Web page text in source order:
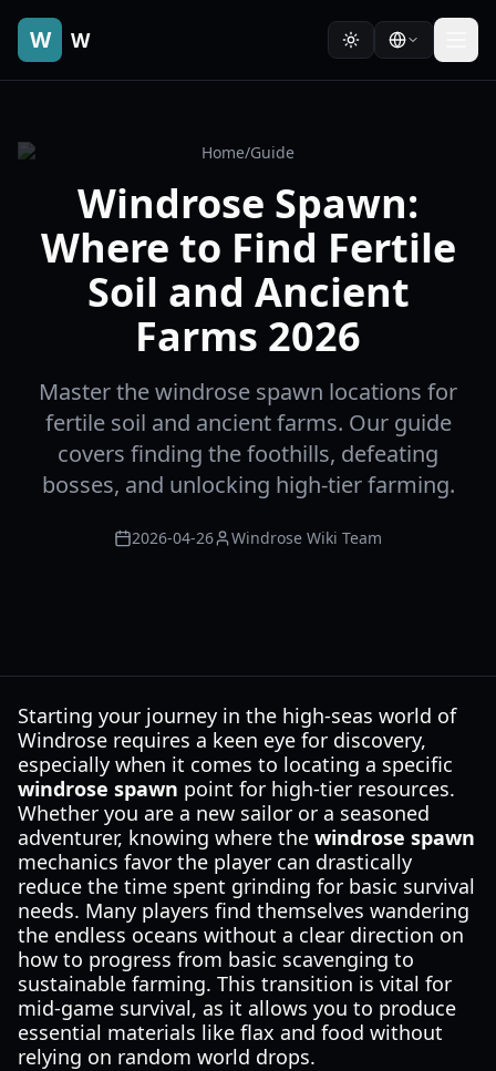
W W
Home/Guide
Windrose Spawn:
Where to Find Fertile
Soil and Ancient
Farms 2026
Master the windrose spawn locations for
fertile soil and ancient farms. Our guide
covers finding the foothills, defeating
bosses, and unlocking high-tier farming.
2026-04-26 Windrose Wiki Team
Starting your journey in the high-seas world of
Windrose requires a keen eye for discovery,
especially when it comes to locating a specific
windrose spawn point for high-tier resources.
Whether you are a new sailor or a seasoned
adventurer, knowing where the windrose spawn
mechanics favor the player can drastically
reduce the time spent grinding for basic survival
needs. Many players find themselves wandering
the endless oceans without a clear direction on
how to progress from basic scavenging to
sustainable farming. This transition is vital for
mid-game survival, as it allows you to produce
essential materials like flax and food without
relying on random world drops.